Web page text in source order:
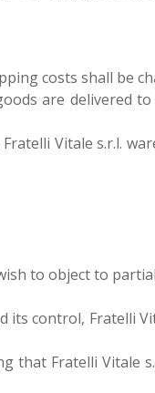
costs shall be
are delivered
Vitale s.r.l.
to object to
control, Fratelli
that Fratelli